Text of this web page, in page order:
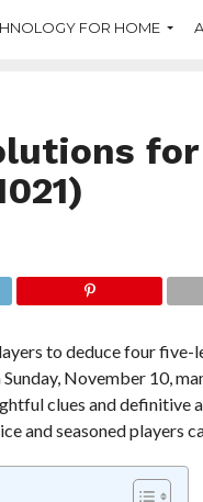
FOR HOME
for
to deduce four
November 10,
clues and definitive
and seasoned players